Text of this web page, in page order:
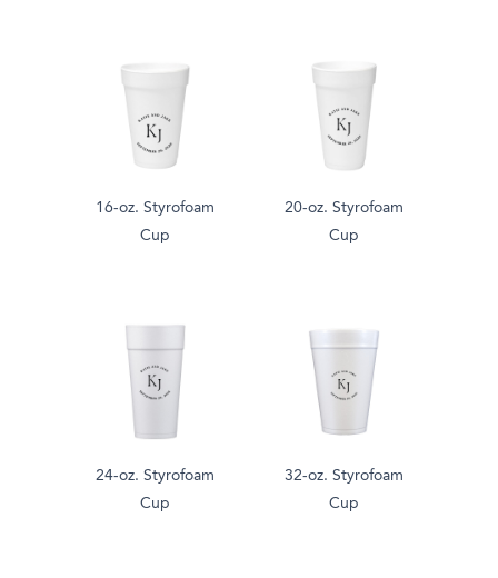
16-oz. Styrofoam
Cup
20-oz. Styrofoam
Cup
24-oz. Styrofoam
Cup
32-oz. Styrofoam
Cup